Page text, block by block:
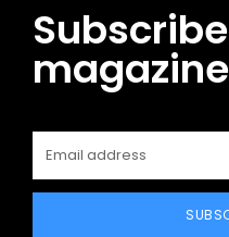
magazine